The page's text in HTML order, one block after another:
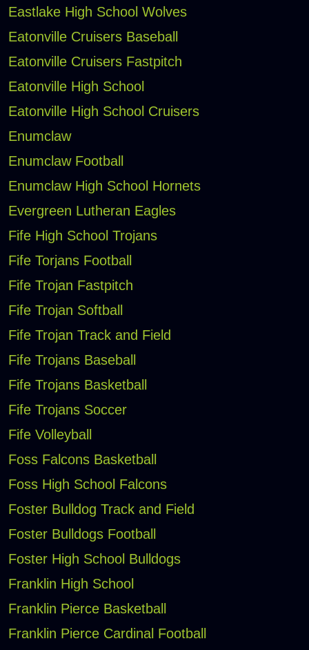
Eastlake High School Wolves
Eatonville Cruisers Baseball
Eatonville Cruisers Fastpitch
Eatonville High School
Eatonville High School Cruisers
Enumclaw
Enumclaw Football
Enumclaw High School Hornets
Evergreen Lutheran Eagles
Fife High School Trojans
Fife Torjans Football
Fife Trojan Fastpitch
Fife Trojan Softball
Fife Trojan Track and Field
Fife Trojans Baseball
Fife Trojans Basketball
Fife Trojans Soccer
Fife Volleyball
Foss Falcons Basketball
Foss High School Falcons
Foster Bulldog Track and Field
Foster Bulldogs Football
Foster High School Bulldogs
Franklin High School
Franklin Pierce Basketball
Franklin Pierce Cardinal Football